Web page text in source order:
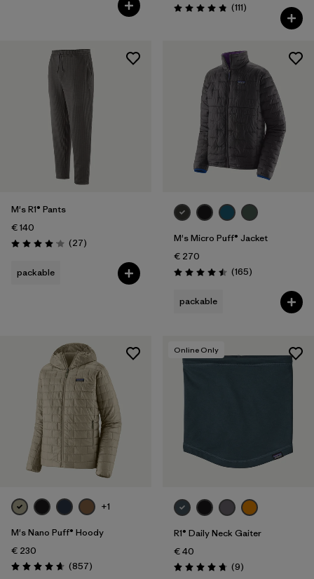
Rating: 4.8 / 5 (111Reviews
)
M's R1® Pants
€ 140
Rating: 4.1 / 5 (27Reviews
)
packable
M's Micro Puff® Jacket
€ 270
Rating: 4.5 / 5 (165Reviews
)
packable
+1
M's Nano Puff® Hoody
€ 230
Rating: 4.6 / 5 (857Reviews
)
Online Only
R1® Daily Neck Gaiter
€ 40
Rating: 4.8 / 5 (9Reviews
)